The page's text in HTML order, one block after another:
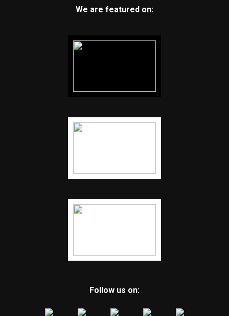
We are featured on:
Follow us on: